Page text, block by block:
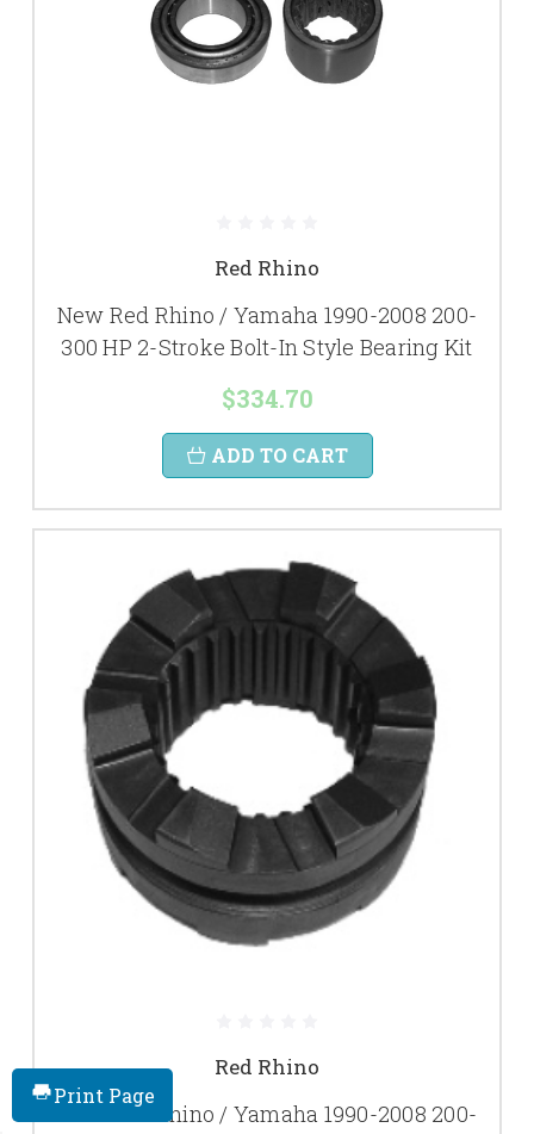
Red Rhino
New Red Rhino / Yamaha 1990-2008 200-
300 HP 2-Stroke Bolt-In Style Bearing Kit
$334.70
ADD TO CART
Red Rhino
New Red Rhino / Yamaha 1990-2008 200-
Print Page